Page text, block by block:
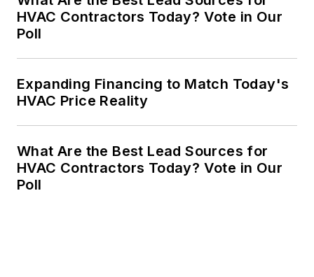
HVAC Contractors Today? Vote in Our
Poll
Expanding Financing to Match Today's
HVAC Price Reality
What Are the Best Lead Sources for
HVAC Contractors Today? Vote in Our
Poll